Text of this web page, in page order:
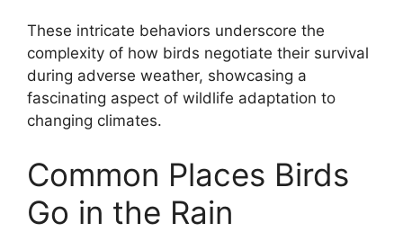
These intricate behaviors underscore the
complexity of how birds negotiate their survival
during adverse weather, showcasing a
fascinating aspect of wildlife adaptation to
changing climates.
Common Places Birds
Go in the Rain